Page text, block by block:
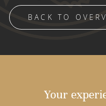
BACK TO
Your